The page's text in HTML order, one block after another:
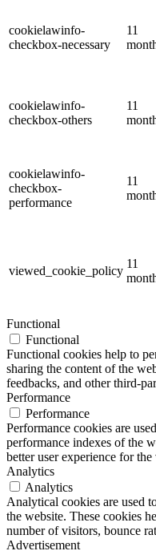
cookielawinfo-
checkbox-necessary
11
cookielawinfo-
checkbox-others
11
cookielawinfo-
checkbox-
performance
11
viewed_cookie_policy
11
Functional
Functional
Functional cookies help to
sharing the content of the
feedbacks, and other third-
Performance
Performance
Performance cookies are
performance indexes of the
better user experience for the
Analytics
Analytics
Analytical cookies are used
the website. These cookies
number of visitors, bounce
Advertisement